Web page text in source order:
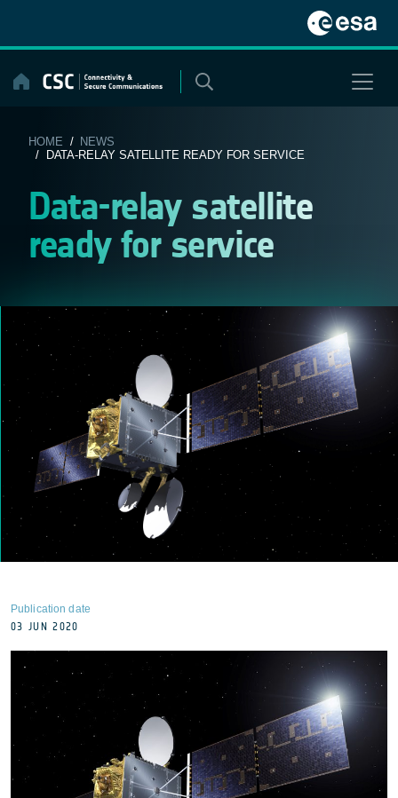
content
HOME / NEWS
/ DATA-RELAY SATELLITE READY FOR SERVICE
Data-relay satellite
ready for service
Publication date
03 JUN 2020